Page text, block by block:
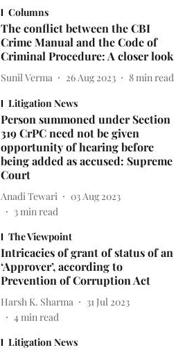
Columns
The conflict between the CBI
Crime Manual and the Code of
Criminal Procedure: A closer look
Sunil Verma 26 Aug 2023 8 min read
Litigation News
Person summoned under Section
319 CrPC need not be given
opportunity of hearing before
being added as accused: Supreme
Court
Anadi Tewari
03 Aug 2023
3min read
The Viewpoint
Intricacies of grant of status of an
‘Approver’, according to
Prevention of Corruption Act
Harsh K. Sharma
31 Jul 2023
4min read
Litigation News